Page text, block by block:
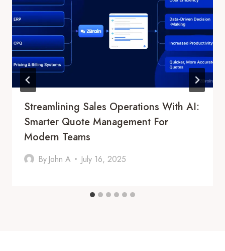
Streamlining Sales Operations With AI:
Smarter Quote Management For
Modern Teams
By John A July 16, 2025